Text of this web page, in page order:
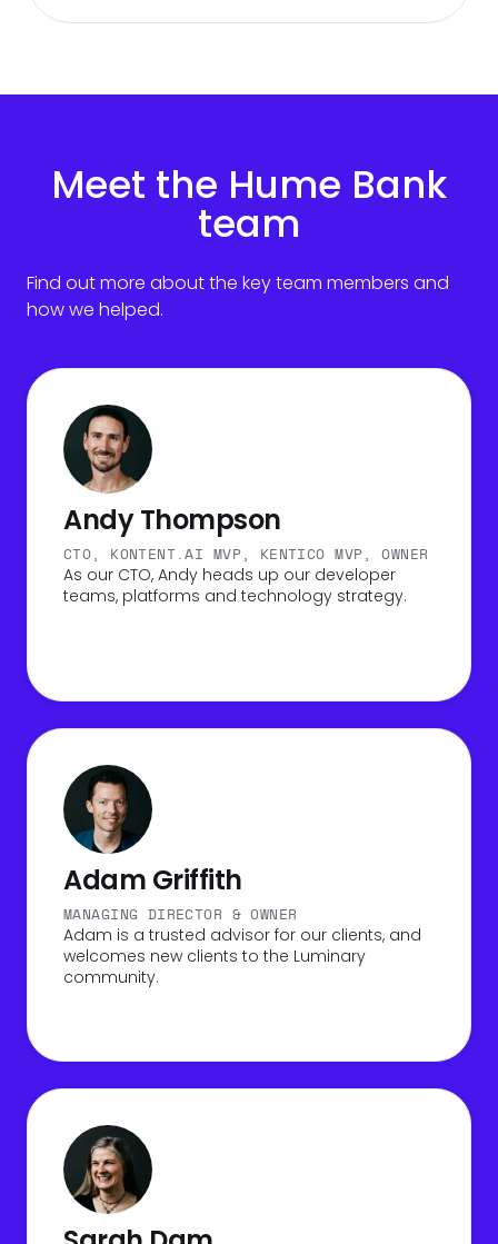
Meet the Hume Bank
team
Find out more about the key team members and
how we helped.
Andy Thompson
CTO, KONTENT.AI MVP, KENTICO MVP, OWNER
As our CTO, Andy heads up our developer
teams, platforms and technology strategy.
Adam Griffith
MANAGING DIRECTOR & OWNER
Adam is a trusted advisor for our clients, and
welcomes new clients to the Luminary
community.